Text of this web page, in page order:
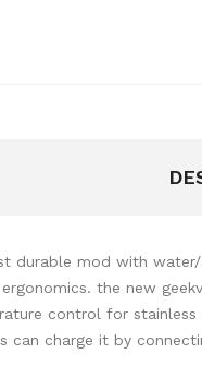
durable mod with
the new
control for stainless
can charge it by